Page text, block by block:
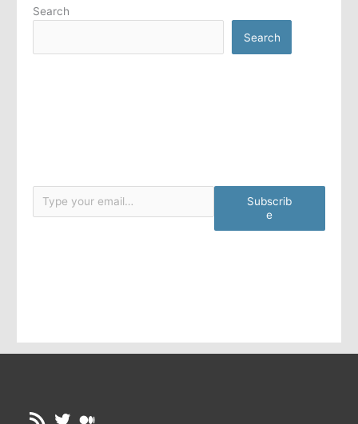
Search
Search
Type your email…
Subscrib
e
RSS FeedTwitterMedium